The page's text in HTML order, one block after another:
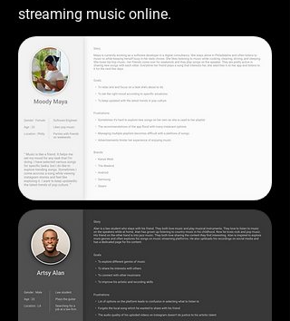
streaming music online.